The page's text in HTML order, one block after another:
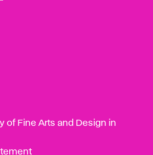
of Fine Arts and Design in